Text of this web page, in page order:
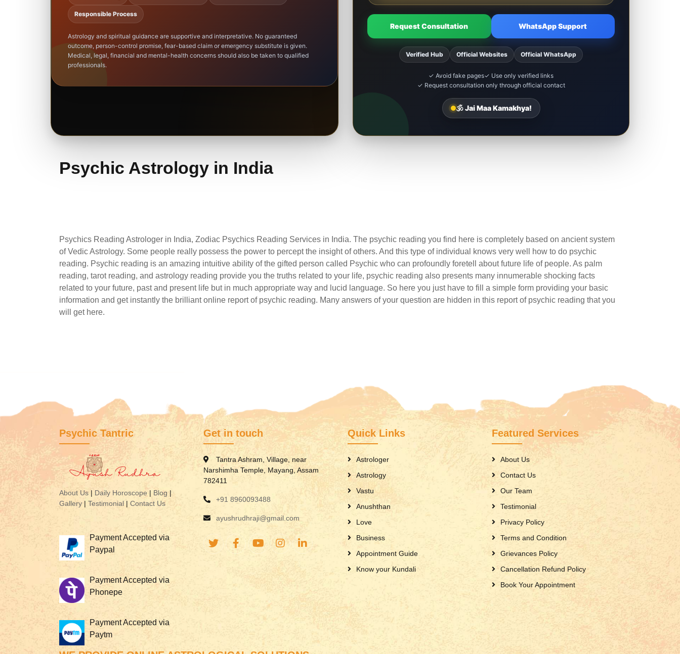
Responsible Process
Astrology and spiritual guidance are supportive and interpretative. No guaranteed
outcome, person-control promise, fear-based claim or emergency substitute is given.
Medical, legal, financial and mental-health concerns should also be taken to qualified
professionals.
Request Consultation WhatsApp Support
Verified Hub Official Websites Official WhatsApp
✓ Avoid fake pages✓ Use only verified links
✓ Request consultation only through official contact
🕉️ Jai Maa Kamakhya!
Psychic Astrology in India
Psychics Reading Astrologer in India, Zodiac Psychics Reading Services in India. The psychic reading you find here is completely based on ancient system
of Vedic Astrology. Some people really possess the power to percept the insight of others. And this type of individual knows very well how to do psychic
reading. Psychic reading is an amazing intuitive ability of the gifted person called Psychic who can profoundly foretell about future life of people. As palm
reading, tarot reading, and astrology reading provide you the truths related to your life, psychic reading also presents many innumerable shocking facts
related to your future, past and present life but in much appropriate way and lucid language. So here you just have to fill a simple form providing your basic
information and get instantly the brilliant online report of psychic reading. Many answers of your question are hidden in this report of psychic reading that you
will get here.
Psychic Tantric
About Us | Daily Horoscope | Blog |
Gallery | Testimonial | Contact Us
Payment Accepted via
Paypal
Payment Accepted via
Phonepe
Payment Accepted via
Paytm
Get in touch
Tantra Ashram, Village, near
Narshimha Temple, Mayang, Assam
782411
+91 8960093488
ayushrudhraji@gmail.com
Quick Links
Astrologer
Astrology
Vastu
Anushthan
Love
Business
Appointment Guide
Know your Kundali
Featured Services
About Us
Contact Us
Our Team
Testimonial
Privacy Policy
Terms and Condition
Grievances Policy
Cancellation Refund Policy
Book Your Appointment